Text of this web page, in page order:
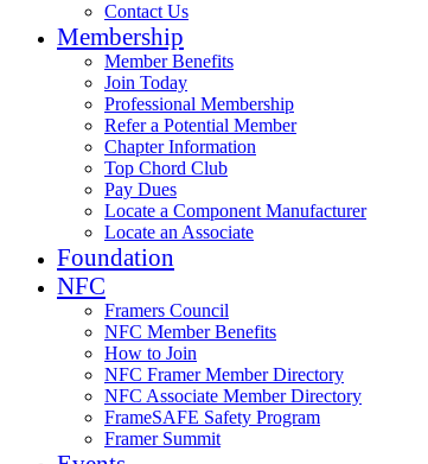
Contact Us
Membership
Member Benefits
Join Today
Professional Membership
Refer a Potential Member
Chapter Information
Top Chord Club
Pay Dues
Locate a Component Manufacturer
Locate an Associate
Foundation
NFC
Framers Council
NFC Member Benefits
How to Join
NFC Framer Member Directory
NFC Associate Member Directory
FrameSAFE Safety Program
Framer Summit